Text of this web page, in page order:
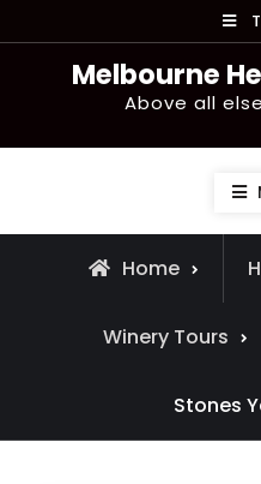
to
contentMelbourne
Above all
Home
Winery Tours
Stones